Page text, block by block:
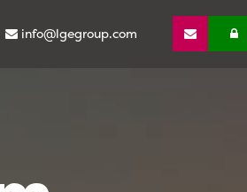
info@lgegroup.com